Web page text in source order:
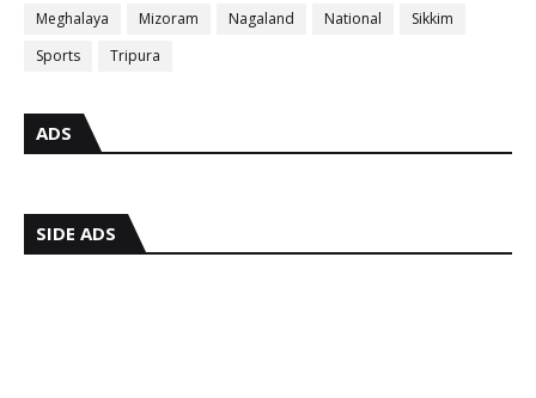
Meghalaya
Mizoram Nagaland National
Sikkim
Sports
Tripura
ADS
SIDE ADS